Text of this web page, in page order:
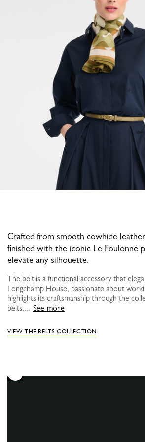
Crafted from smooth cowhide
finished with the iconic Le Foulonné
elevate any silhouette.
The belt is a functional accessory that
Longchamp House, passionate about
highlights its craftsmanship through the
belts.... See more
VIEW THE BELTS COLLECTION